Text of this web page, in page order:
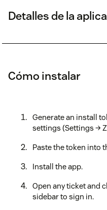
Detalles de la
Cómo instalar
Generate an install
settings (Settings →
Paste the token into
Install the app.
Open any ticket and
sidebar to sign in.